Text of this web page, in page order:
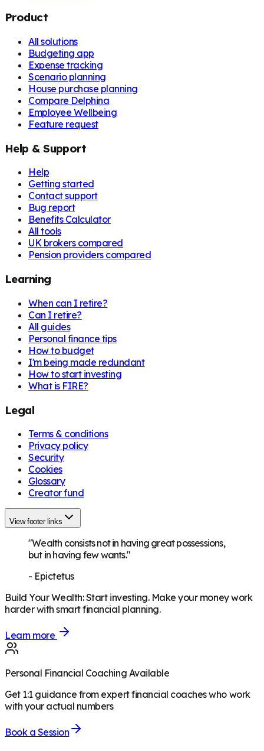
Product
All solutions
Budgeting app
Expense tracking
Scenario planning
House purchase planning
Compare Delphina
Employee Wellbeing
Feature request
Help & Support
Help
Getting started
Contact support
Bug report
Benefits Calculator
All tools
UK brokers compared
Pension providers compared
Learning
When can I retire?
Can I retire?
All guides
Personal finance tips
How to budget
I'm being made redundant
How to start investing
What is FIRE?
Legal
Terms & conditions
Privacy policy
Security
Cookies
Glossary
Creator fund
View footer links
"Wealth consists not in having great possessions,
but in having few wants."
- Epictetus
Build Your Wealth:Start investing. Make your money work
harder with smart financial planning.
Learn more
Personal Financial Coaching Available
Get 1:1 guidance from expert financial coaches who work
with your actual numbers
Book a Session